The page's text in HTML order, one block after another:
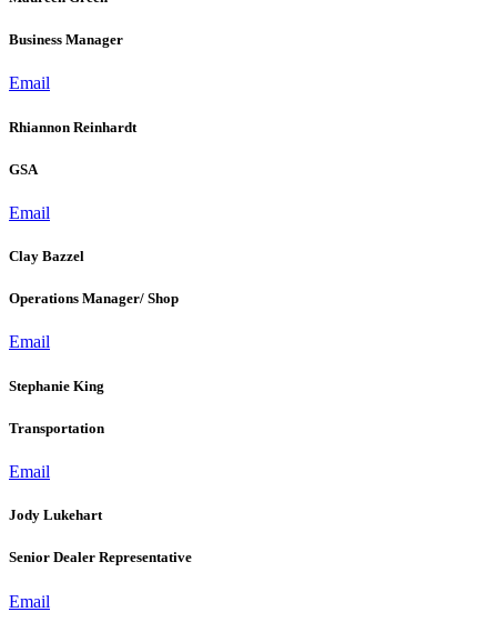
Business Manager
Email
Rhiannon Reinhardt
GSA
Email
Clay Bazzel
Operations Manager/ Shop
Email
Stephanie King
Transportation
Email
Jody Lukehart
Senior Dealer Representative
Email